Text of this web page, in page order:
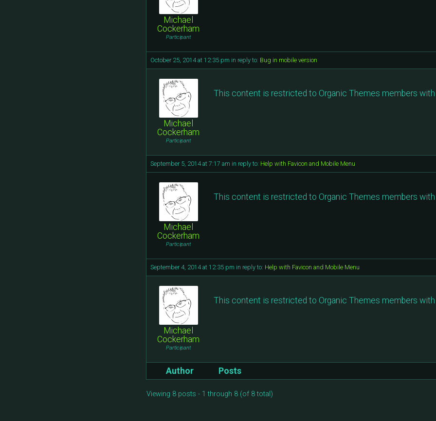
Michael
Cockerham
Participant
October 25, 2014 at 12:35 pm in reply to: Bug in mobile version
Michael
Cockerham
Participant
This content is restricted to Organic Themes members
September 5, 2014 at 7:17 am in reply to: Help with Favicon and Mobile Menu
Michael
Cockerham
Participant
This content is restricted to Organic Themes members
September 4, 2014 at 12:35 pm in reply to: Help with Favicon and Mobile Menu
Michael
Cockerham
Participant
This content is restricted to Organic Themes members
Author Posts
Viewing 8 posts - 1 through 8 (of 8 total)